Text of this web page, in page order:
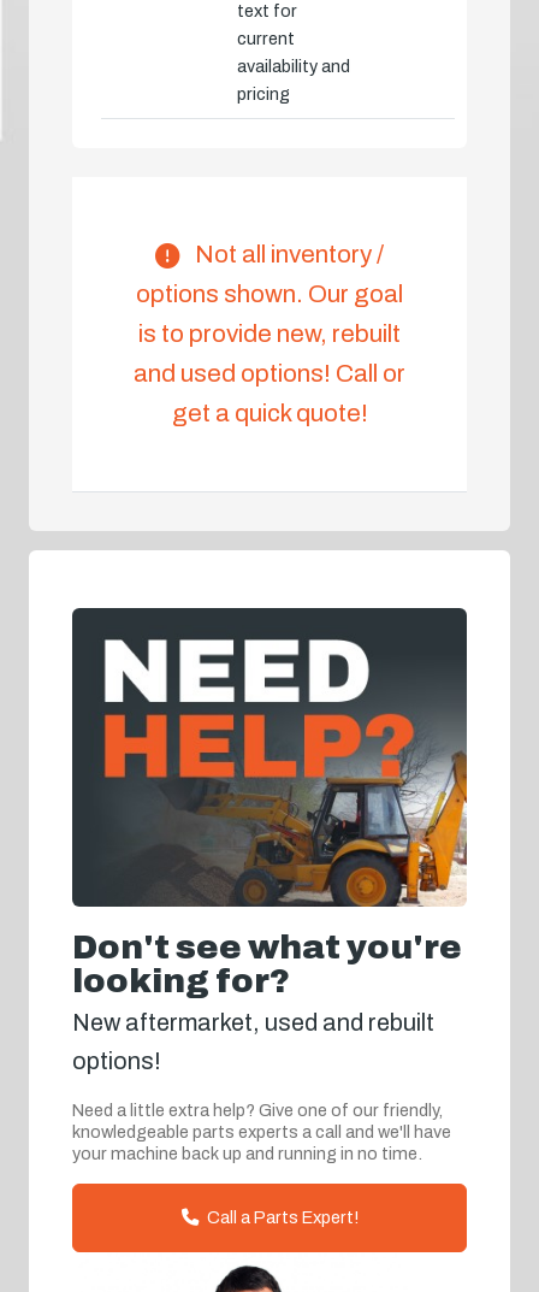
text for
current
availability and
pricing
Not all inventory /
options shown. Our goal
is to provide new, rebuilt
and used options! Call or
get a quick quote!
Don't see what you're
looking for?
New aftermarket, used and rebuilt
options!
Need a little extra help? Give one of our friendly,
knowledgeable parts experts a call and we'll have
your machine back up and running in no time.
Call a Parts Expert!